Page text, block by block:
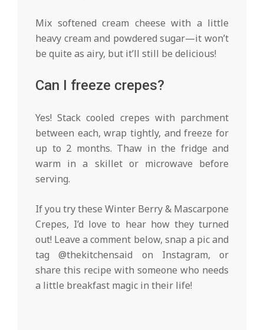
Mix softened cream cheese with a little
heavy cream and powdered sugar—it won’t
be quite as airy, but it’ll still be delicious!
Can I freeze crepes?
Yes! Stack cooled crepes with parchment
between each, wrap tightly, and freeze for
up to 2 months. Thaw in the fridge and
warm in a skillet or microwave before
serving.
If you try these Winter Berry & Mascarpone
Crepes, I’d love to hear how they turned
out! Leave a comment below, snap a pic and
tag @thekitchensaid on Instagram, or
share this recipe with someone who needs
a little breakfast magic in their life!